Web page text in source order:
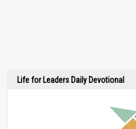
Life for Leaders Daily Devotional